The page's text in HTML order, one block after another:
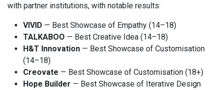
with partner institutions, with notable results:
VIVID — Best Showcase of Empathy (14–18)
TALKABOO — Best Creative Idea (14–18)
H&T Innovation — Best Showcase of Customisation
(14–18)
Creovate — Best Showcase of Customisation (18+)
Hope Builder — Best Showcase of Iterative Design